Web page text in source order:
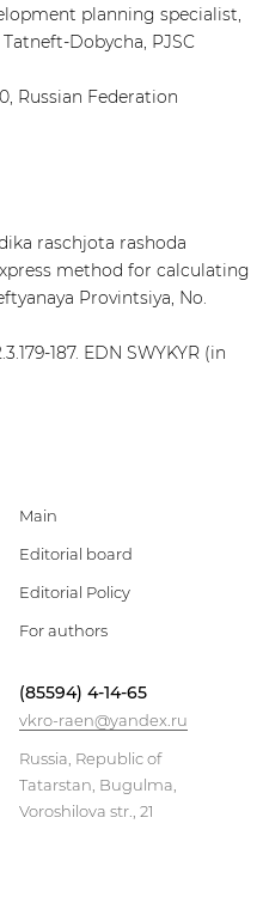
planning specialist,
Dobycha, PJSC
Russian Federation
raschjota rashoda
method for calculating
Provintsiya, No.
187. EDN SWYKYR (in
Main
Editorial board
Editorial Policy
For authors
(85594) 4-14-65
vkro-raen@yandex.ru
Russia, Republic of
Tatarstan, Bugulma,
Voroshilova str., 21